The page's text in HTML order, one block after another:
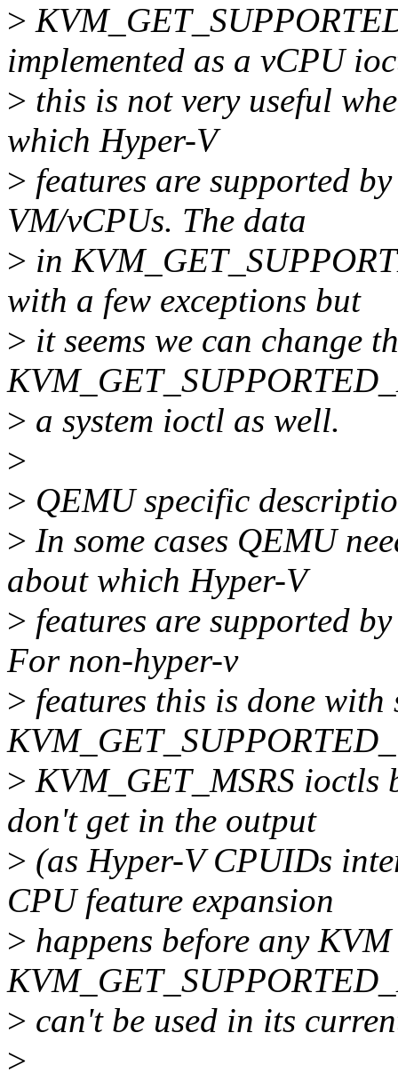
>
implemented as a vCPU
> this is not very useful
which Hyper-V
> features are supported
VM/vCPUs. The data
> in
with a few exceptions but
> it seems we can change
> a system ioctl as well.
>
> QEMU specific
> In some cases QEMU
about which Hyper-V
> features are supported
For non-hyper-v
> features this is done with
> KVM_GET_MSRS ioctls
don't get in the output
> (as Hyper-V CPUIDs
CPU feature expansion
> happens before any
> can't be used in its
>